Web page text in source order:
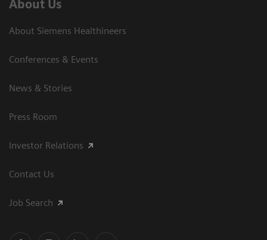
About Us
About Siemens Healthineers
Conferences & Events
News & Stories
Press Room
Investor Relations
Contact Us
Job Search